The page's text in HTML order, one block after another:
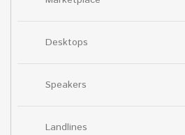
Desktops
Speakers
Landlines